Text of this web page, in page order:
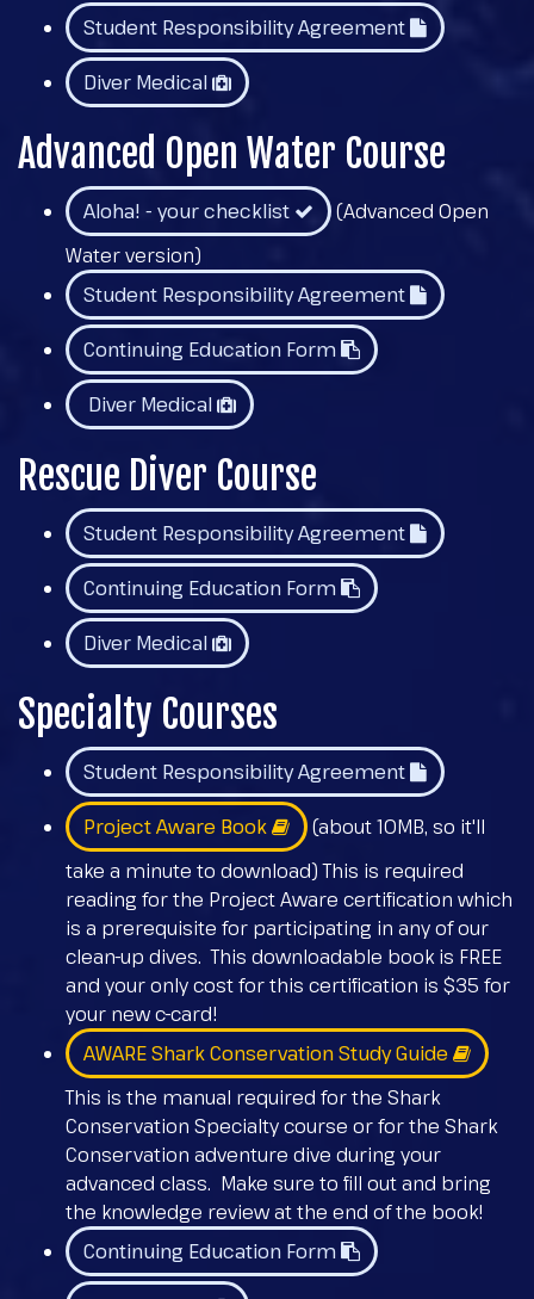
Student Responsibility Agreement
Diver Medical
Advanced Open Water Course
Aloha! - your checklist
(Advanced Open
Water version)
Student Responsibility Agreement
Continuing Education Form
Diver Medical
Rescue Diver Course
Student Responsibility Agreement
Continuing Education Form
Diver Medical
Specialty Courses
Student Responsibility Agreement
Project Aware Book
(about 10MB, so it'll
take a minute to download) This is required
reading for the Project Aware certification which
is a prerequisite for participating in any of our
clean-up dives. This downloadable book is FREE
and your only cost for this certification is $35 for
your new c-card!
AWARE Shark Conservation Study Guide
This is the manual required for the Shark
Conservation Specialty course or for the Shark
Conservation adventure dive during your
advanced class. Make sure to fill out and bring
the knowledge review at the end of the book!
Continuing Education Form